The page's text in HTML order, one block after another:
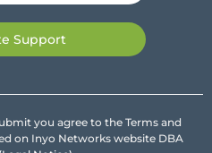
Support
you agree to the Terms and
on Inyo Networks website DBA